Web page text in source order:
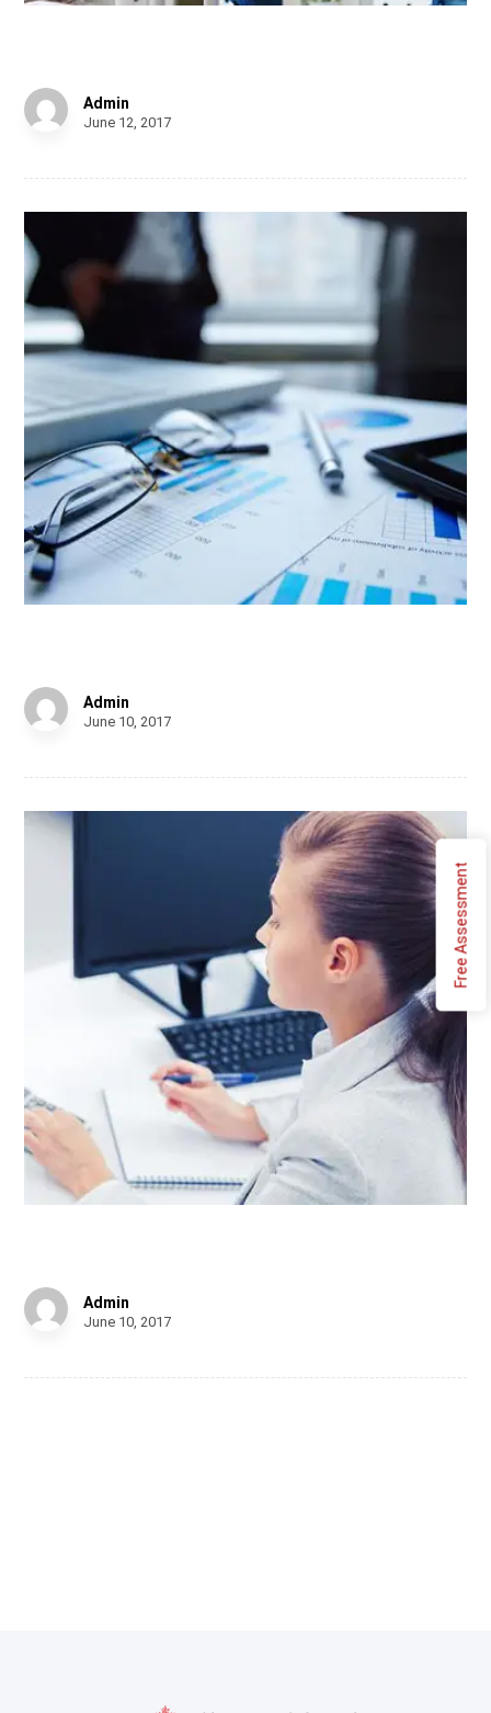
Admin
June 12, 2017
Admin
June 10, 2017
Admin
June 10, 2017
Free Assessment